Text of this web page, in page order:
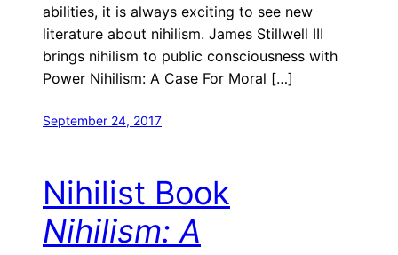
abilities, it is always exciting to see new
literature about nihilism. James Stillwell III
brings nihilism to public consciousness with
Power Nihilism: A Case For Moral […]
September 24, 2017
Nihilist Book
Nihilism: A